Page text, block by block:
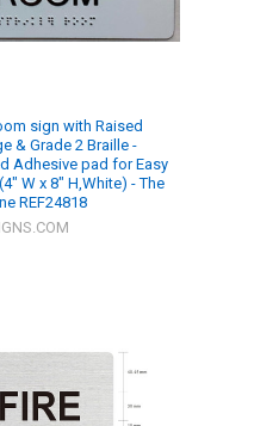
sign with Raised
& Grade 2 Braille -
Adhesive pad for Easy
W x 8" H,White) - The
REF24818